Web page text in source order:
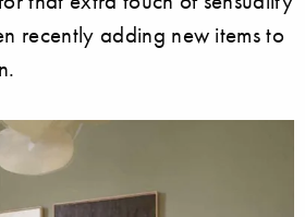
recently adding new items to